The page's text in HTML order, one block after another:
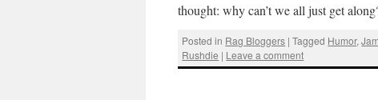
thought: why can’t we all just get
Posted in Rag Bloggers | Tagged Humor,
Rushdie | Leave a comment